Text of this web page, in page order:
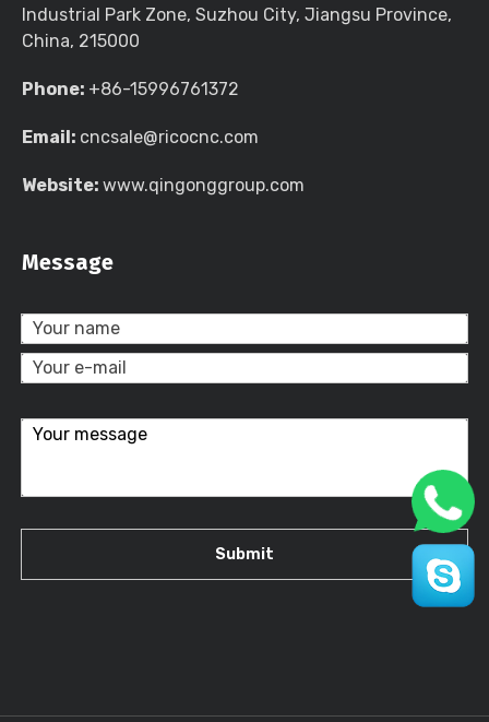
Industrial Park Zone, Suzhou City, Jiangsu Province,
China, 215000
Phone: +86-15996761372
Email: cncsale@ricocnc.com
Website: www.qingonggroup.com
Message